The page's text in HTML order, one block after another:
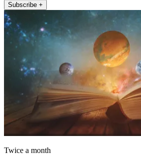
Subscribe +
Twice a month